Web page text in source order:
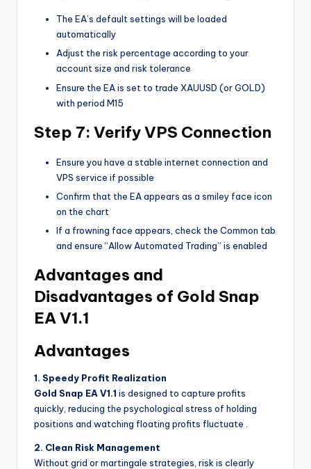
The EA’s default settings will be loaded
automatically
Adjust the risk percentage according to your
account size and risk tolerance
Ensure the EA is set to trade XAUUSD (or GOLD)
with period M15
Step 7: Verify VPS Connection
Ensure you have a stable internet connection and
VPS service if possible
Confirm that the EA appears as a smiley face icon
on the chart
If a frowning face appears, check the Common tab
and ensure “Allow Automated Trading” is enabled
Advantages and
Disadvantages of Gold Snap
EA V1.1
Advantages
1. Speedy Profit Realization
Gold Snap EA V1.1 is designed to capture profits
quickly, reducing the psychological stress of holding
positions and watching floating profits fluctuate
2. Clean Risk Management
Without grid or martingale strategies, risk is clearly